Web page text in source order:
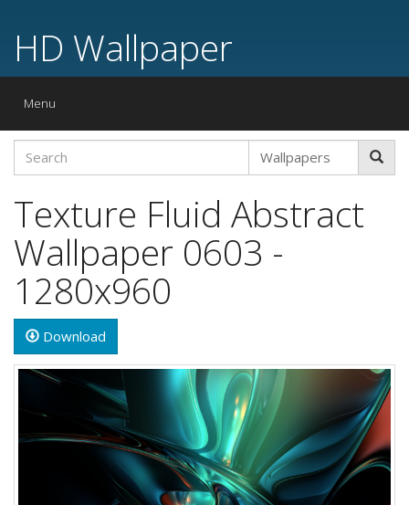
HD Wallpaper
Toggle
Menu
Texture Fluid Abstract
Wallpaper 0603 -
1280x960
Download